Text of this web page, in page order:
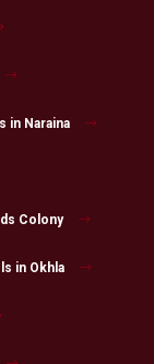
in Naraina
Colony
in Okhla